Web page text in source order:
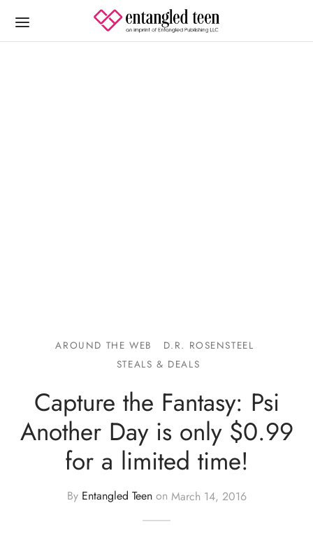
AROUND THE WEB
D.R. ROSENSTEEL
STEALS & DEALS
Capture the Fantasy: Psi
Another Day is only $0.99
for a limited time!
By Entangled Teenon March 14, 2016